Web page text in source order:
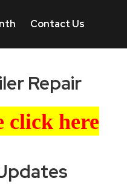
Contact Us
Repair
click here